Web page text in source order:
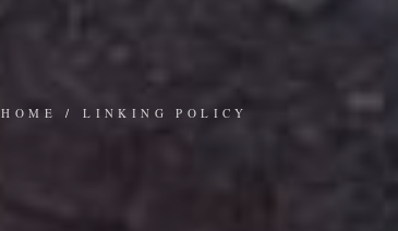
HOME /LINKING POLICY